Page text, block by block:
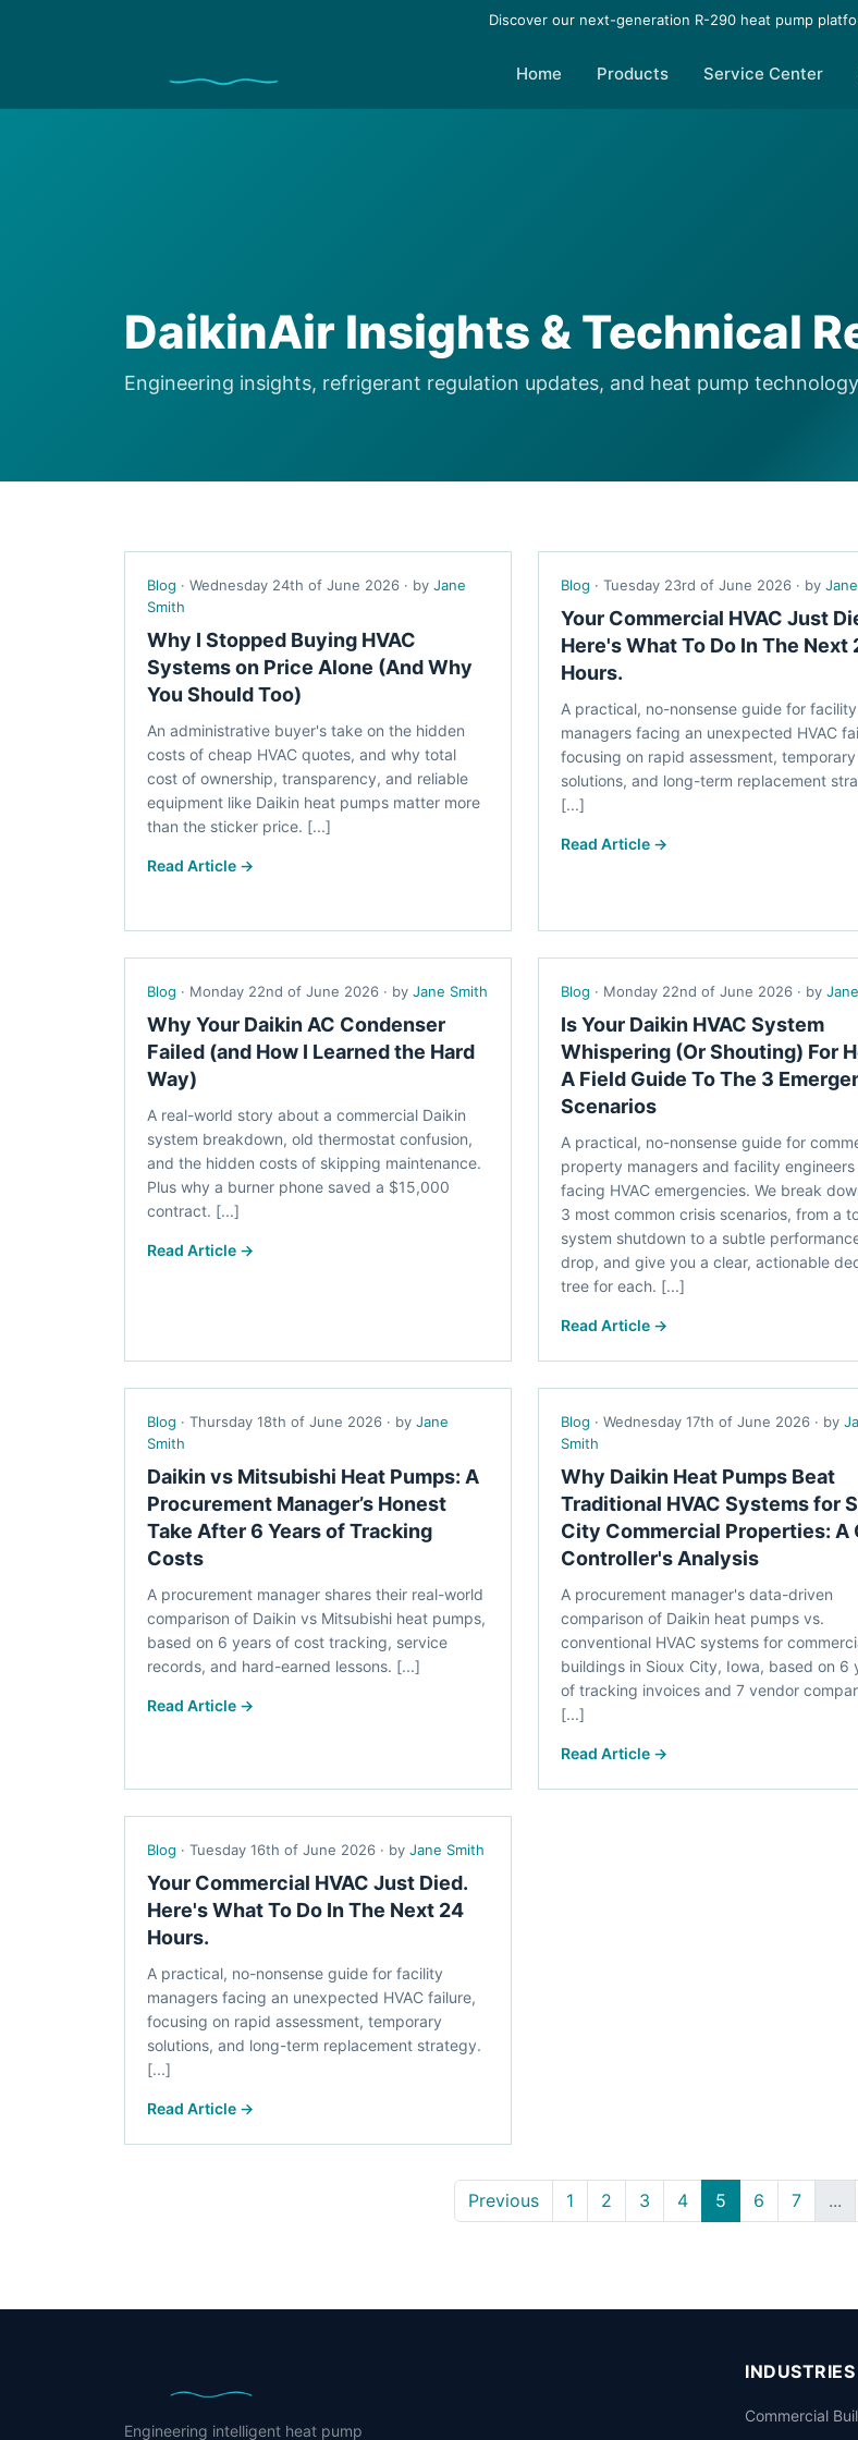
Discover our next-generation R-290 heat pump
Home Products Service Center
DaikinAir Insights & Technical
Engineering insights, refrigerant regulation updates, and heat pump
Blog · Wednesday 24th of June 2026 · by Jane
Smith
Why I Stopped Buying HVAC
Systems on Price Alone (And Why
You Should Too)
An administrative buyer's take on the hidden
costs of cheap HVAC quotes, and why total
cost of ownership, transparency, and reliable
equipment like Daikin heat pumps matter more
than the sticker price. [...]
Read Article →
Blog · Tuesday 23rd of June 2026 · by
Your Commercial HVAC Just
Here's What To Do In The Next
Hours.
A practical, no-nonsense guide for facility
managers facing an unexpected HVAC
focusing on rapid assessment, temporary
solutions, and long-term replacement
[...]
Read Article →
Blog · Monday 22nd of June 2026 · by Jane Smith
Why Your Daikin AC Condenser
Failed (and How I Learned the Hard
Way)
A real-world story about a commercial Daikin
system breakdown, old thermostat confusion,
and the hidden costs of skipping maintenance.
Plus why a burner phone saved a $15,000
contract. [...]
Read Article →
Blog · Monday 22nd of June 2026 · by
Is Your Daikin HVAC System
Whispering (Or Shouting) For
A Field Guide To The 3
Scenarios
A practical, no-nonsense guide for
property managers and facility engineers
facing HVAC emergencies. We break
3 most common crisis scenarios, from a
system shutdown to a subtle
drop, and give you a clear, actionable
tree for each. [...]
Read Article →
Blog · Thursday 18th of June 2026 · by Jane
Smith
Daikin vs Mitsubishi Heat Pumps: A
Procurement Manager’s Honest
Take After 6 Years of Tracking
Costs
A procurement manager shares their real-world
comparison of Daikin vs Mitsubishi heat pumps,
based on 6 years of cost tracking, service
records, and hard-earned lessons. [...]
Read Article →
Blog · Wednesday 17th of June 2026 · by
Smith
Why Daikin Heat Pumps Beat
Traditional HVAC Systems for
City Commercial Properties: A
Controller's Analysis
A procurement manager's data-driven
comparison of Daikin heat pumps vs.
conventional HVAC systems for
buildings in Sioux City, Iowa, based on 6
of tracking invoices and 7 vendor
[...]
Read Article →
Blog · Tuesday 16th of June 2026 · by Jane Smith
Your Commercial HVAC Just Died.
Here's What To Do In The Next 24
Hours.
A practical, no-nonsense guide for facility
managers facing an unexpected HVAC failure,
focusing on rapid assessment, temporary
solutions, and long-term replacement strategy.
[...]
Read Article →
Previous 1 2 3 4 5 6 7 ...
Engineering intelligent heat pump
INDUSTRIES
Commercial